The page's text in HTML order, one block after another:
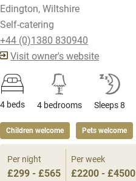
Edington, Wiltshire
Self-catering
+44 (0)1380 830940
Visit owner's website
4 beds 4 bedrooms Sleeps 8
Children welcome Pets welcome
Per night
£299 - £565
Per week
£2200 - £4500